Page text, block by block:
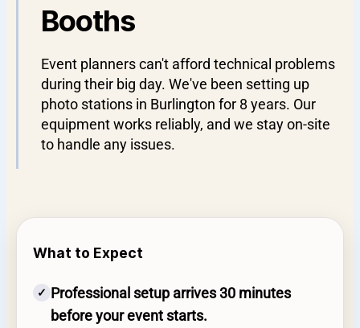
Booths
Event planners can't afford technical problems
during their big day. We've been setting up
photo stations in Burlington for 8 years. Our
equipment works reliably, and we stay on-site
to handle any issues.
What to Expect
✓ Professional setup arrives 30 minutes
before your event starts.